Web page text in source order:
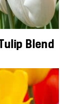
Blend